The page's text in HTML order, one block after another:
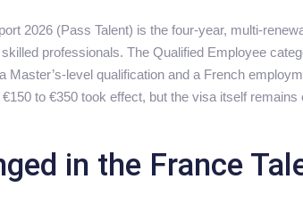
2026 (Pass Talent) is the four-year, multi-
professionals. The Qualified Employee
Master’s-level qualification and a French
to €350 took effect, but the visa itself
in the France